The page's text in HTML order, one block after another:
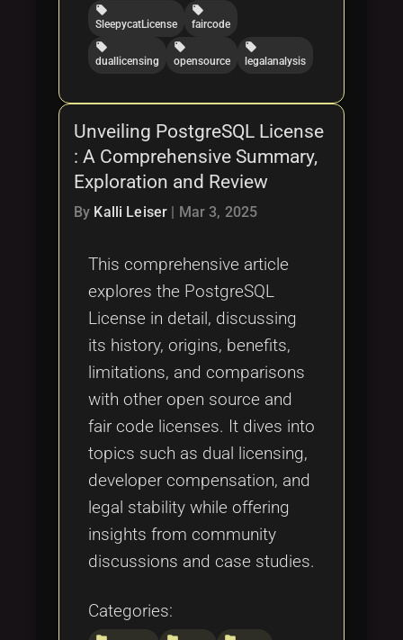
local_offer
SleepycatLicense
local_offer
faircode
local_offer
duallicensing
local_offer
opensource
local_offer
legalanalysis
Unveiling PostgreSQL License
: A Comprehensive Summary,
Exploration and Review
By Kalli Leiser | Mar 3, 2025
This comprehensive article
explores the PostgreSQL
License in detail, discussing
its history, origins, benefits,
limitations, and comparisons
with other open source and
fair code licenses. It dives into
topics such as dual licensing,
developer compensation, and
legal stability while offering
insights from community
discussions and case studies.
Categories: